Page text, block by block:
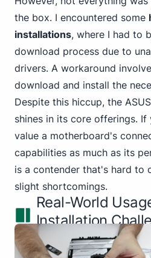
the box. I encountered some
installations, where I had to
download process due to
drivers. A workaround
download and install the
Despite this hiccup, the
shines in its core offerings. If
value a motherboard's
capabilities as much as its
is a contender that's hard to
slight shortcomings.
Real-World
Installation